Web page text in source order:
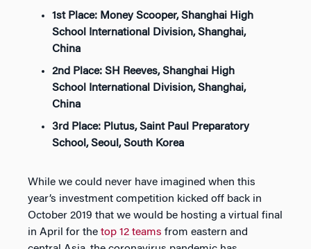
1st Place: Money Scooper, Shanghai High
School International Division, Shanghai,
China
2nd Place: SH Reeves, Shanghai High
School International Division, Shanghai,
China
3rd Place: Plutus, Saint Paul Preparatory
School, Seoul, South Korea
While we could never have imagined when this
year’s investment competition kicked off back in
October 2019 that we would be hosting a virtual final
in April for the top 12 teams from eastern and